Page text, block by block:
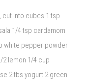
cut into cubes 1 tsp
1/4 tsp cardamom
white pepper powder
lemon 1/4 cup
2 tbs yogurt 2 green